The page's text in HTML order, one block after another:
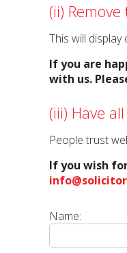
(ii)
This will
If you are
with us.
(iii) Have
People trust
If you wish
Name: